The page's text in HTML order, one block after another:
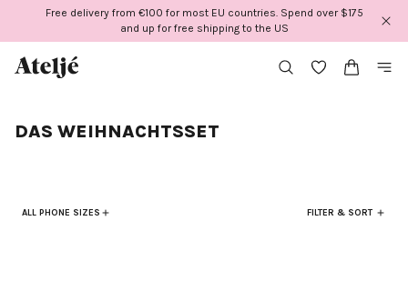
Free delivery from €100 for most EU countries. Spend over $175
and up for free shipping to the US
DAS WEIHNACHTSSET
ALL PHONE SIZES FILTER & SORT